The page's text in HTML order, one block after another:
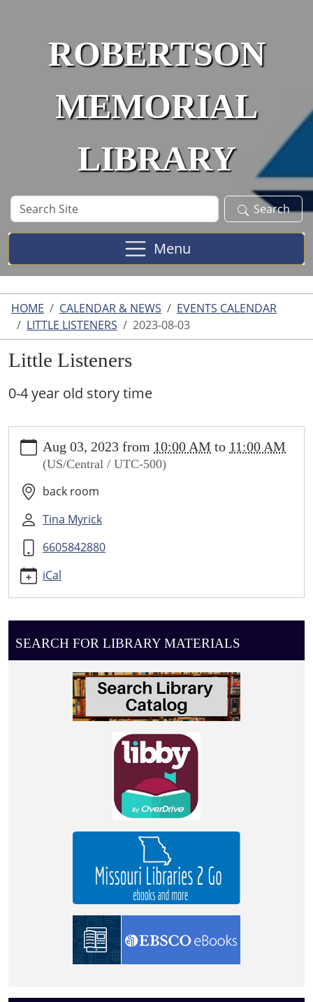
ROBERTSON
MEMORIAL
LIBRARY
Search
Site
Search
Menu
HOME CALENDAR & NEWS
EVENTS CALENDAR
LITTLE LISTENERS
2023-08-03
Little Listeners
0-4 year old story time
news/events/little-
listeners/2023-
08-
Little
2023-
08-
03T10:00:00-
05:00
2023-
08-
03T11:00:00-
Aug 03, 2023 from 10:00 AM to 11:00 AM
(US/Central / UTC-500)
back room
Tina Myrick
6605842880
iCal
SEARCH FOR LIBRARY MATERIALS